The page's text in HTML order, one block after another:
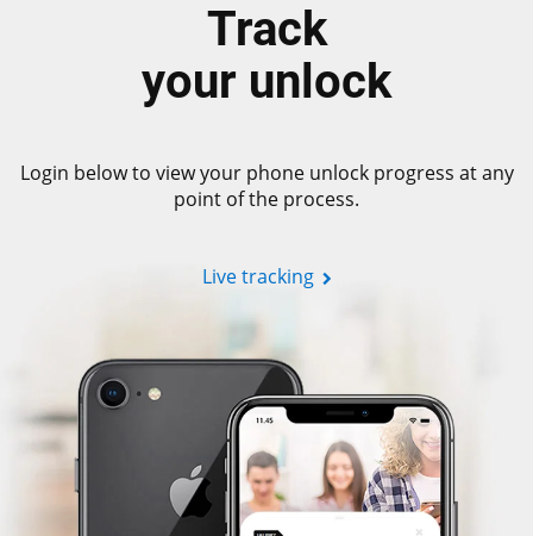
Track
your unlock
Login below to view your phone unlock progress at any
point of the process.
Live tracking